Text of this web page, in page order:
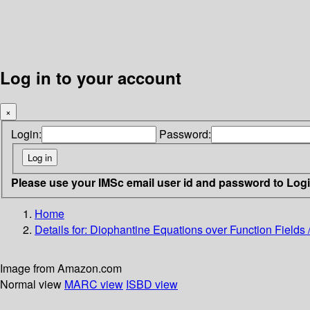
Log in to your account
×
Login: Password:
Please use your IMSc email user id and password to
Home
Details for: Diophantine Equations over Function Fields /
Image from Amazon.com
Normal view MARC view ISBD view